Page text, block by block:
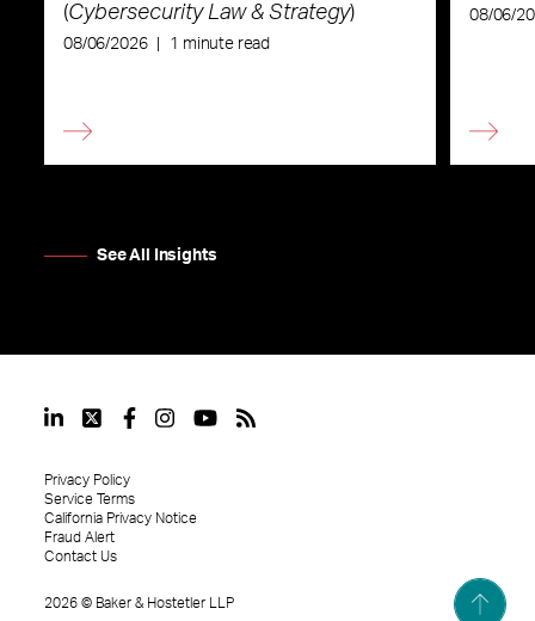
(Cybersecurity Law & Strategy)
08/06/2026 1 minute read
08/06/
See All Insights
2026 © Baker & Hostetler LLP
Privacy Policy
Service Terms
California Privacy Notice
Fraud Alert
Contact Us